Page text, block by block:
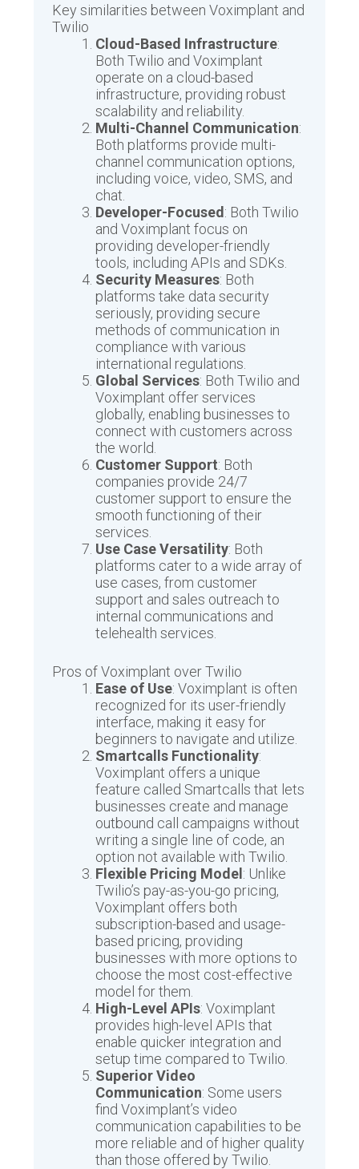
Key similarities between Voximplant and
Twilio
Cloud-Based Infrastructure:
Both Twilio and Voximplant
operate on a cloud-based
infrastructure, providing robust
scalability and reliability.
Multi-Channel Communication:
Both platforms provide multi-
channel communication options,
including voice, video, SMS, and
chat.
Developer-Focused : Both Twilio
and Voximplant focus on
providing developer-friendly
tools, including APIs and SDKs.
Security Measures: Both
platforms take data security
seriously, providing secure
methods of communication in
compliance with various
international regulations.
Global Services: Both Twilio and
Voximplant offer services
globally, enabling businesses to
connect with customers across
the world.
Customer Support: Both
companies provide 24/7
customer support to ensure the
smooth functioning of their
services.
Use Case Versatility: Both
platforms cater to a wide array of
use cases, from customer
support and sales outreach to
internal communications and
telehealth services.
Pros of Voximplant over Twilio
Ease of Use: Voximplant is often
recognized for its user-friendly
interface, making it easy for
beginners to navigate and utilize.
Smartcalls Functionality:
Voximplant offers a unique
feature called Smartcalls that lets
businesses create and manage
outbound call campaigns without
writing a single line of code, an
option not available with Twilio.
Flexible Pricing Model : Unlike
Twilio’s pay-as-you-go pricing,
Voximplant offers both
subscription-based and usage-
based pricing, providing
businesses with more options to
choose the most cost-effective
model for them.
High-Level APIs: Voximplant
provides high-level APIs that
enable quicker integration and
setup time compared to Twilio.
Superior Video
Communication: Some users
find Voximplant’s video
communication capabilities to be
more reliable and of higher quality
than those offered by Twilio.